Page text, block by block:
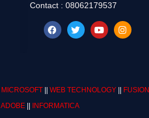
Contact : 08062179537
MICROSOFT WEB TECHNOLOGY FUSION
ADOBE INFORMATICA